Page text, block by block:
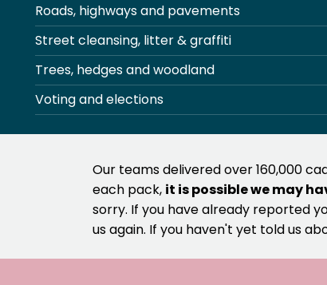
Roads, highways and pavements
Street cleansing, litter & graffiti
Trees, hedges and woodland
Voting and elections
Our teams delivered over 160,000
each pack, it is possible we may
sorry. If you have already reported
us again. If you haven't yet told us